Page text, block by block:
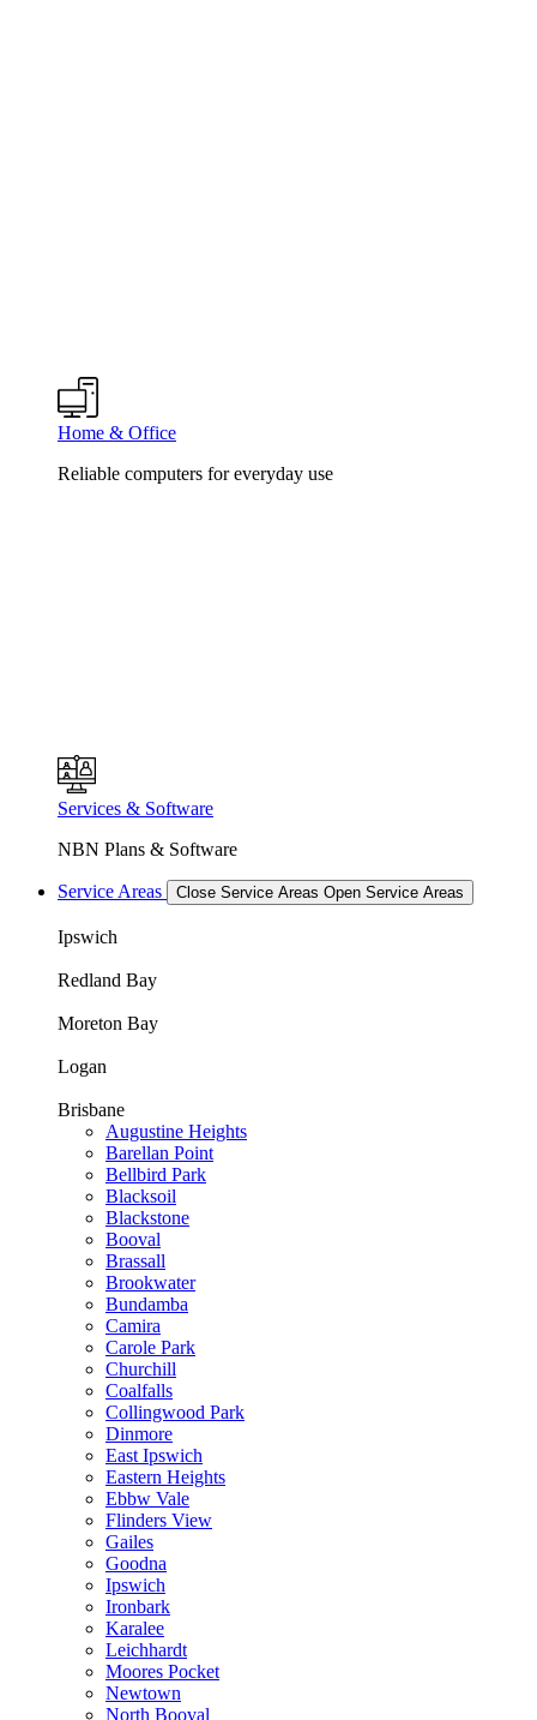
Home & Office
Reliable computers for everyday use
Services & Software
NBN Plans & Software
Service Areas Close Service Areas Open Service Areas
Ipswich
Redland Bay
Moreton Bay
Logan
Brisbane
Augustine Heights
Barellan Point
Bellbird Park
Blacksoil
Blackstone
Booval
Brassall
Brookwater
Bundamba
Camira
Carole Park
Churchill
Coalfalls
Collingwood Park
Dinmore
East Ipswich
Eastern Heights
Ebbw Vale
Flinders View
Gailes
Goodna
Ipswich
Ironbark
Karalee
Leichhardt
Moores Pocket
Newtown
North Booval